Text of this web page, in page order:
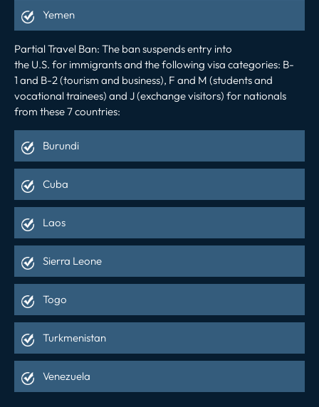
Yemen
Partial Travel Ban: The ban suspends entry into
the U.S. for immigrants and the following visa categories: B-
1 and B-2(tourism and business), F and M (students and
vocational trainees) and J(exchange visitors) for nationals
from these 7 countries:
Burundi
Cuba
Laos
Sierra Leone
Togo
Turkmenistan
Venezuela